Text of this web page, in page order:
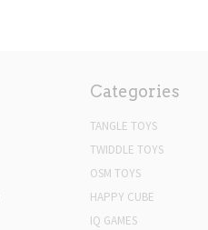
Categories
TANGLE TOYS
TWIDDLE TOYS
OSM TOYS
HAPPY CUBE
IQ GAMES